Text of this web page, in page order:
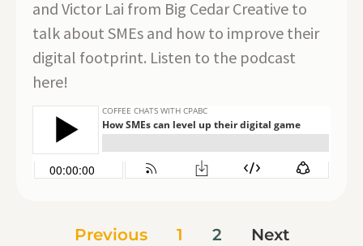
and Victor Lai from Big Cedar Creative to
talk about SMEs and how to improve their
digital footprint. Listen to the podcast
here!
Previous 1 2 Next